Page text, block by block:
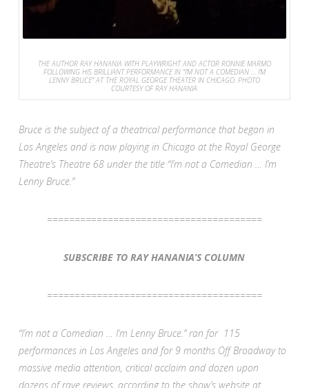
THE AUTHOR RAY HANANIA WITH PLAYWRIGHT AND ACTOR RONNIE MARMO
FOLLOWING HIS BRILLIANT PERFORMANCE IN “I’M NOT A COMEDIAN … I’M
LENNY BRUCE” AT THE ROYAL GEORGE THEATER IN CHICAGO. PHOTO
COURTESY OF RAY HANANIA
Bruce is the subject of a theatrical performance that began in
Los Angeles and is now playing in Chicago at the Royal George
Theatre’s Theatre 68 under the title “I’m not a Comedian … I’m
Lenny Bruce.”
=======================================
SUBSCRIBE TO RAY HANANIA’S COLUMN
=======================================
“I’m not a Comedian … I’m Lenny Bruce.” ran for 115
performances in Los Angeles and for 9 months Off Broadway to
massive media attention, critical acclaim and dozen upon
dozens of rave reviews, according to the show’s website at